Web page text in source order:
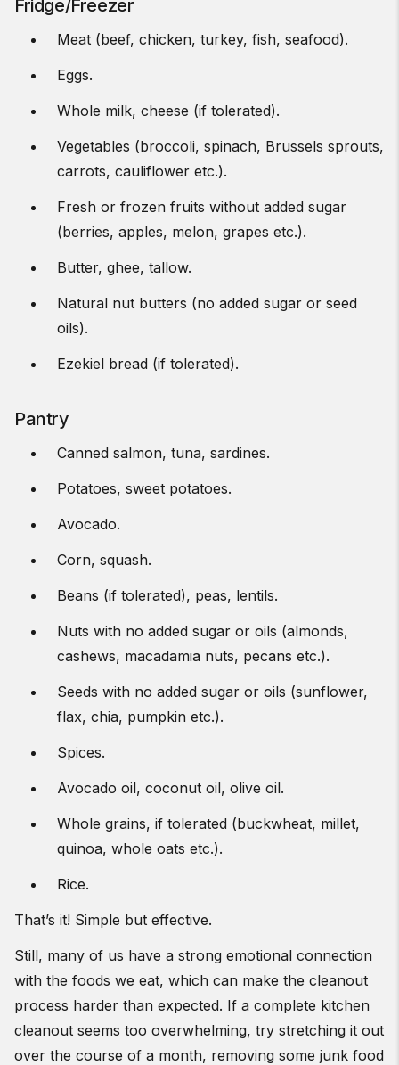
Fridge/Freezer
Meat (beef, chicken, turkey, fish, seafood).
Eggs.
Whole milk, cheese (if tolerated).
Vegetables (broccoli, spinach, Brussels sprouts,
carrots, cauliflower etc.).
Fresh or frozen fruits without added sugar
(berries, apples, melon, grapes etc.).
Butter, ghee, tallow.
Natural nut butters (no added sugar or seed
oils).
Ezekiel bread (if tolerated).
Pantry
Canned salmon, tuna, sardines.
Potatoes, sweet potatoes.
Avocado.
Corn, squash.
Beans (if tolerated), peas, lentils.
Nuts with no added sugar or oils (almonds,
cashews, macadamia nuts, pecans etc.).
Seeds with no added sugar or oils (sunflower,
flax, chia, pumpkin etc.).
Spices.
Avocado oil, coconut oil, olive oil.
Whole grains, if tolerated (buckwheat, millet,
quinoa, whole oats etc.).
Rice.
That’s it! Simple but effective.
Still, many of us have a strong emotional connection
with the foods we eat, which can make the cleanout
process harder than expected. If a complete kitchen
cleanout seems too overwhelming, try stretching it out
over the course of a month, removing some junk food